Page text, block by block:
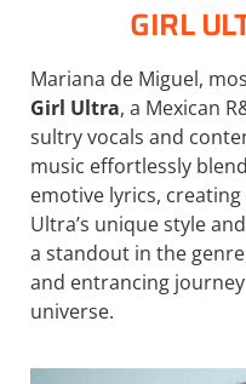
GIRL
Mariana de Miguel,
Girl Ultra, a Mexican
sultry vocals and
music effortlessly
emotive lyrics,
Ultra’s unique style
a standout in the
and entrancing
universe.